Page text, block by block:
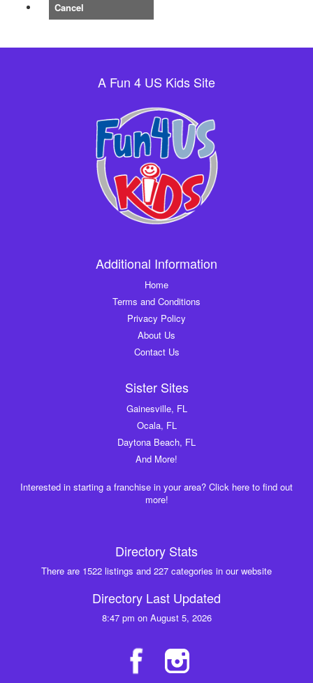
Cancel
A Fun 4 US Kids Site
Additional Information
Home
Terms and Conditions
Privacy Policy
About Us
Contact Us
Sister Sites
Gainesville, FL
Ocala, FL
Daytona Beach, FL
And More!
Interested in starting a franchise in your area? Click here to find out
more!
Directory Stats
There are 1522 listings and 227 categories in our website
Directory Last Updated
8:47 pm on August 5, 2026